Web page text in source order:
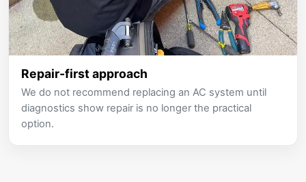
Repair-first approach
We do not recommend replacing an AC system until
diagnostics show repair is no longer the practical
option.